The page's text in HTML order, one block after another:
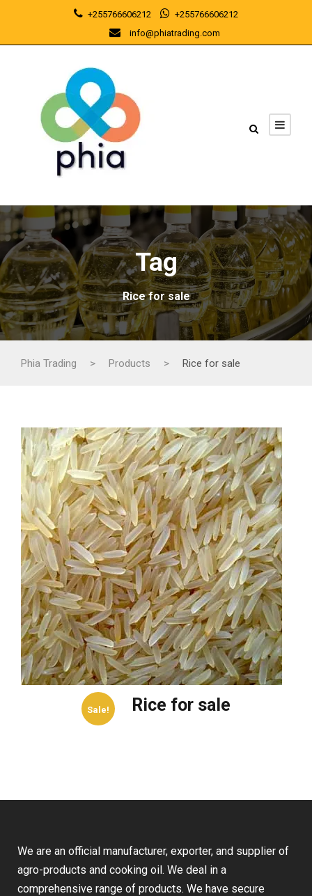
+255766606212
+255766606212
info@phiatrading.com
Tag
Rice for sale
Phia Trading > Products > Rice for sale
Sale! Rice for sale
We are an official manufacturer, exporter, and supplier of
agro-products and cooking oil. We deal in a
comprehensive range of products. We have secure